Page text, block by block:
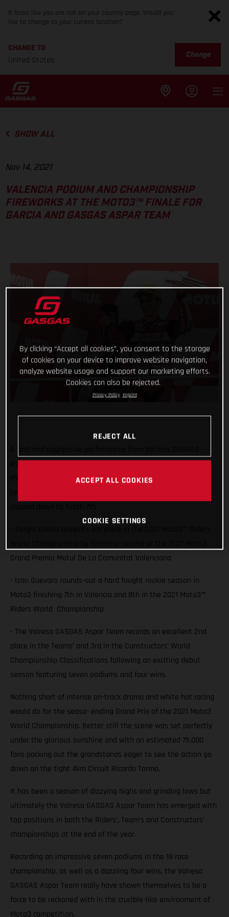
It looks like you are not on your country page. Would you
like to change to your current location?
CHANGE TO
United States
Change
SHOW ALL
Nov 14, 2021
VALENCIA PODIUM AND CHAMPIONSHIP
FIREWORKS AT THE MOTO3™ FINALE FOR
GARCIA AND GASGAS ASPAR TEAM
Aspar Team rider Sergio Garcia saw him lock 3rd in the
championship with a second place finish at Valencia while
Grand Premio Motul De La Comunitat Valenciana
- Izan Guevara rounds-out a hard fought rookie season in
Moto3 finishing 7th in Valencia and 8th in the 2021 Moto3™
Riders World Championship
- The Valresa GASGAS Aspar Team records an excellent 2nd
place in the Teams’ and 3rd in the Constructors’ World
Championship Classifications following an exciting debut
season featuring seven podiums and four wins.
Nothing short of intense on-track drama and white hot racing
would do for the seaso- ending Grand Prix of the 2021 Moto3
World Championship. Better still the scene was set perfectly
under the glorious sunshine and with an estimated 75,000
fans packing out the grandstands eager to see the action go
down on the tight 4km Circuit Ricardo Tormo.
It has been a season of dizzying highs and grinding lows but
ultimately the Valresa GASGAS Aspar Team has emerged with
top positions in both the Riders’, Team’s and Constructors’
championships at the end of the year.
Recording an impressive seven podiums in the 18 race
championship, as well as a dazzling four wins, the Valresa
GASGAS Aspar Team really have shown themselves to be a
force to be reckoned with in the crucible-like environment of
Moto3 competition.
By clicking “Accept all cookies”, you consent to the storage
of cookies on your device to improve website navigation,
analyze website usage and support our marketing efforts.
Cookies can also be rejected.
Privacy Policy Imprint
REJECT ALL
ACCEPT ALL COOKIES
COOKIE SETTINGS